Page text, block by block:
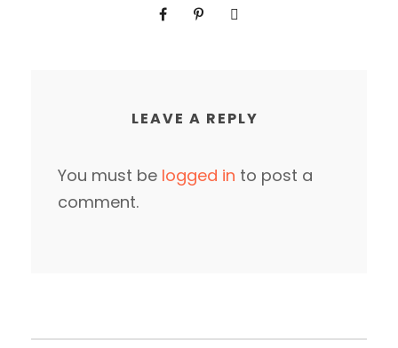
LEAVE A REPLY
You must be logged in to post a
comment.